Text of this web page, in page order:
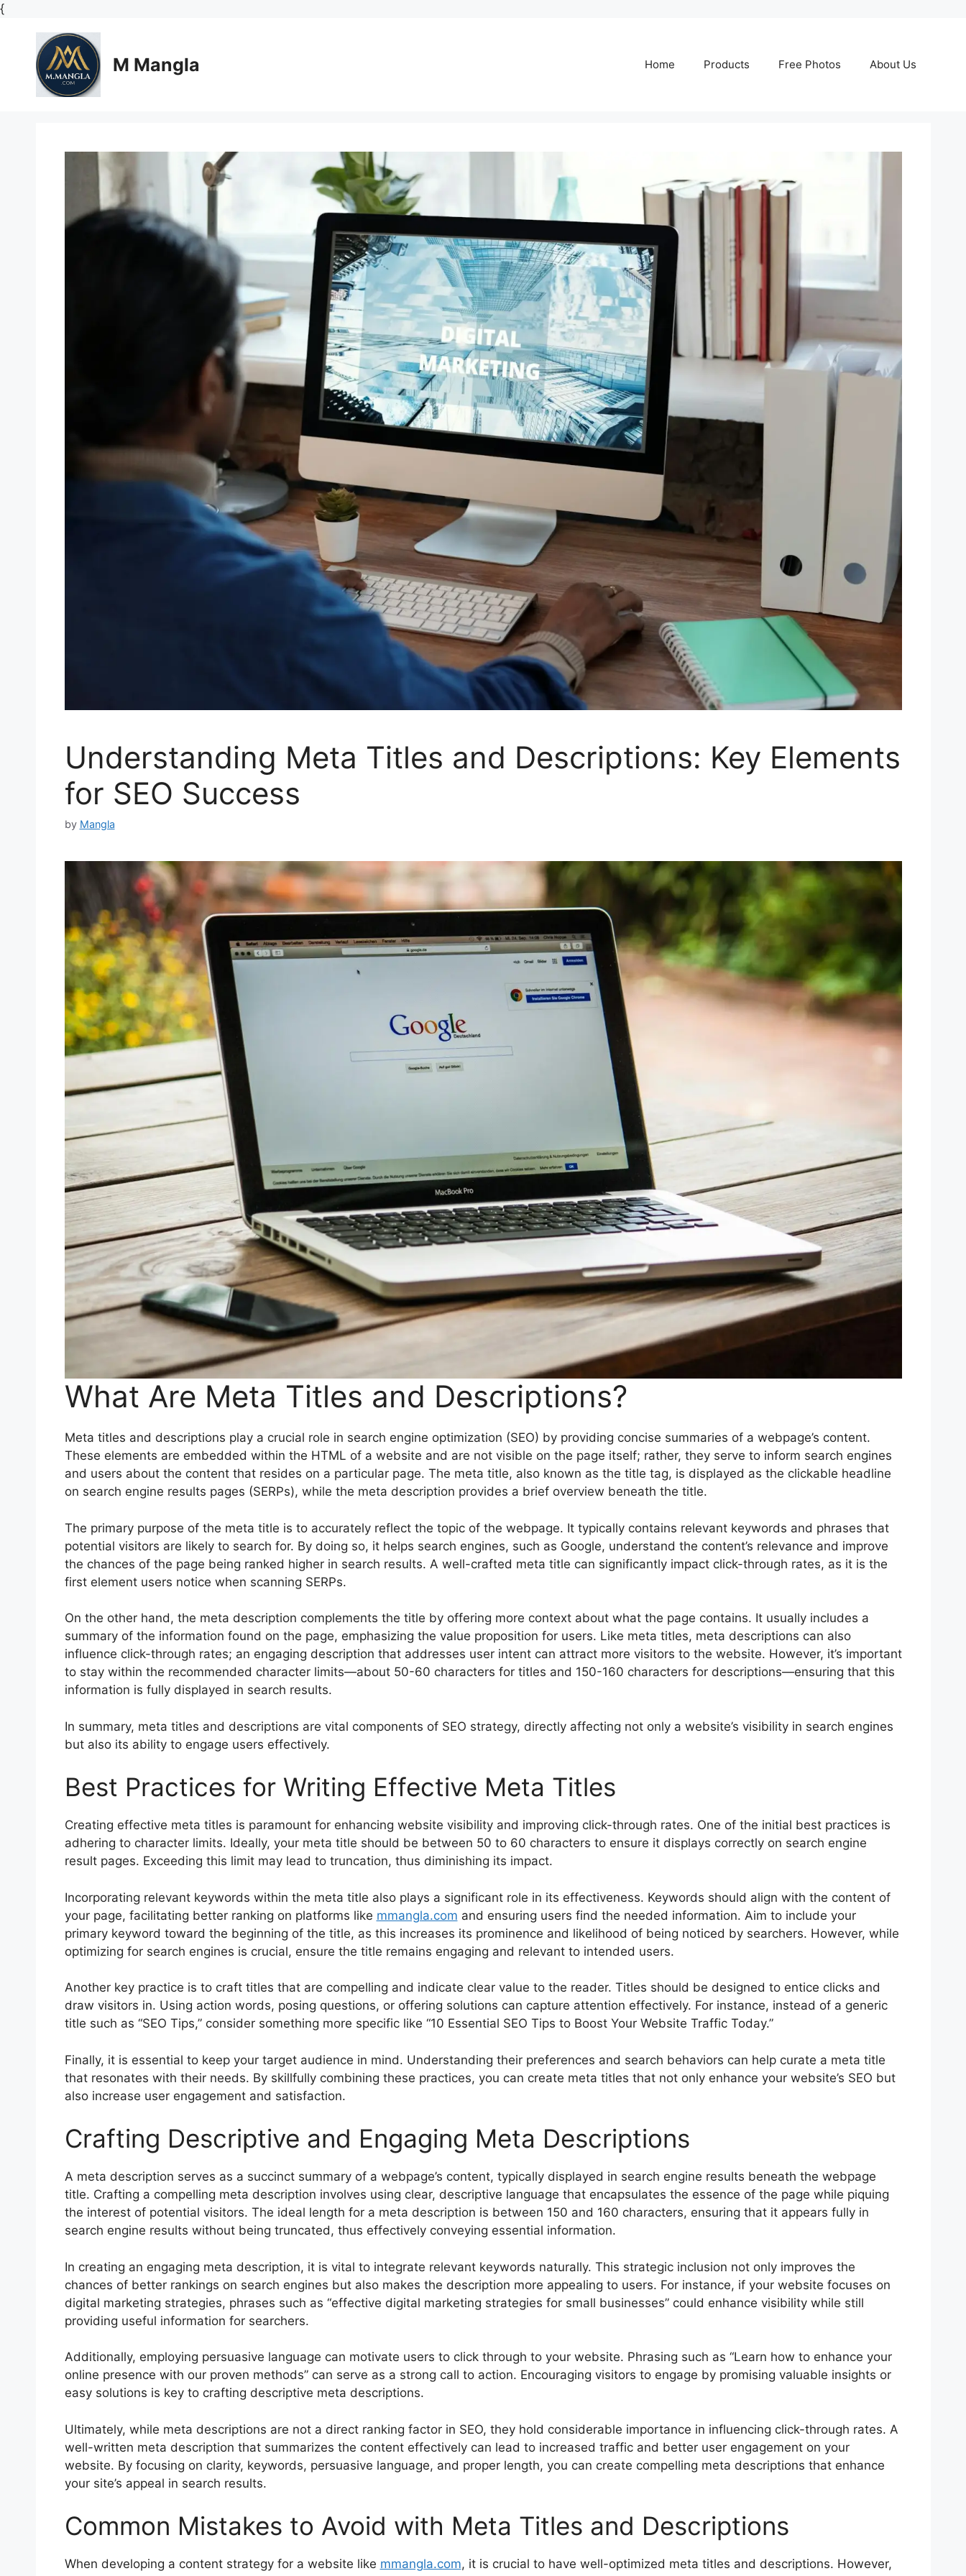
{Skip
content
M Mangla Home Products Free Photos About Us
Understanding Meta Titles and Descriptions: Key Elements
for SEO Success
by Mangla
What Are Meta Titles and Descriptions?
Meta titles and descriptions play a crucial role in search engine optimization (SEO) by providing concise summaries of a webpage’s content.
These elements are embedded within the HTML of a website and are not visible on the page itself; rather, they serve to inform search engines
and users about the content that resides on a particular page. The meta title, also known as the title tag, is displayed as the clickable headline
on search engine results pages (SERPs), while the meta description provides a brief overview beneath the title.
The primary purpose of the meta title is to accurately reflect the topic of the webpage. It typically contains relevant keywords and phrases that
potential visitors are likely to search for. By doing so, it helps search engines, such as Google, understand the content’s relevance and improve
the chances of the page being ranked higher in search results. A well-crafted meta title can significantly impact click-through rates, as it is the
first element users notice when scanning SERPs.
On the other hand, the meta description complements the title by offering more context about what the page contains. It usually includes a
summary of the information found on the page, emphasizing the value proposition for users. Like meta titles, meta descriptions can also
influence click-through rates; an engaging description that addresses user intent can attract more visitors to the website. However, it’s important
to stay within the recommended character limits—about 50-60 characters for titles and 150-160 characters for descriptions—ensuring that this
information is fully displayed in search results.
In summary, meta titles and descriptions are vital components of SEO strategy, directly affecting not only a website’s visibility in search engines
but also its ability to engage users effectively.
Best Practices for Writing Effective Meta Titles
Creating effective meta titles is paramount for enhancing website visibility and improving click-through rates. One of the initial best practices is
adhering to character limits. Ideally, your meta title should be between 50 to 60 characters to ensure it displays correctly on search engine
result pages. Exceeding this limit may lead to truncation, thus diminishing its impact.
Incorporating relevant keywords within the meta title also plays a significant role in its effectiveness. Keywords should align with the content of
your page, facilitating better ranking on platforms like mmangla.com and ensuring users find the needed information. Aim to include your
primary keyword toward the beginning of the title, as this increases its prominence and likelihood of being noticed by searchers. However, while
optimizing for search engines is crucial, ensure the title remains engaging and relevant to intended users.
Another key practice is to craft titles that are compelling and indicate clear value to the reader. Titles should be designed to entice clicks and
draw visitors in. Using action words, posing questions, or offering solutions can capture attention effectively. For instance, instead of a generic
title such as “SEO Tips,” consider something more specific like “10 Essential SEO Tips to Boost Your Website Traffic Today.”
Finally, it is essential to keep your target audience in mind. Understanding their preferences and search behaviors can help curate a meta title
that resonates with their needs. By skillfully combining these practices, you can create meta titles that not only enhance your website’s SEO but
also increase user engagement and satisfaction.
Crafting Descriptive and Engaging Meta Descriptions
A meta description serves as a succinct summary of a webpage’s content, typically displayed in search engine results beneath the webpage
title. Crafting a compelling meta description involves using clear, descriptive language that encapsulates the essence of the page while piquing
the interest of potential visitors. The ideal length for a meta description is between 150 and 160 characters, ensuring that it appears fully in
search engine results without being truncated, thus effectively conveying essential information.
In creating an engaging meta description, it is vital to integrate relevant keywords naturally. This strategic inclusion not only improves the
chances of better rankings on search engines but also makes the description more appealing to users. For instance, if your website focuses on
digital marketing strategies, phrases such as “effective digital marketing strategies for small businesses” could enhance visibility while still
providing useful information for searchers.
Additionally, employing persuasive language can motivate users to click through to your website. Phrasing such as “Learn how to enhance your
online presence with our proven methods” can serve as a strong call to action. Encouraging visitors to engage by promising valuable insights or
easy solutions is key to crafting descriptive meta descriptions.
Ultimately, while meta descriptions are not a direct ranking factor in SEO, they hold considerable importance in influencing click-through rates. A
well-written meta description that summarizes the content effectively can lead to increased traffic and better user engagement on your
website. By focusing on clarity, keywords, persuasive language, and proper length, you can create compelling meta descriptions that enhance
your site’s appeal in search results.
Common Mistakes to Avoid with Meta Titles and Descriptions
When developing a content strategy for a website like mmangla.com, it is crucial to have well-optimized meta titles and descriptions. However,